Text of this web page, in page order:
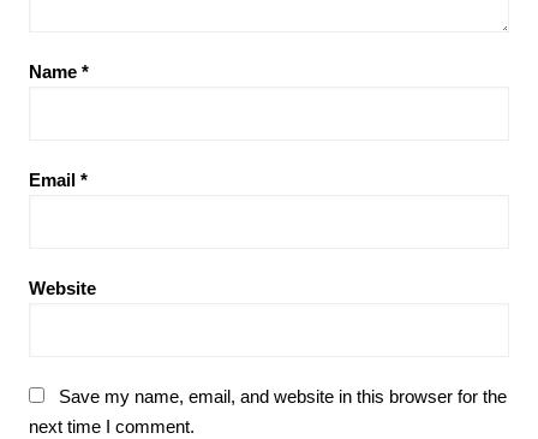
Name *
Email *
Website
Save my name, email, and website in this browser for the
next time I comment.